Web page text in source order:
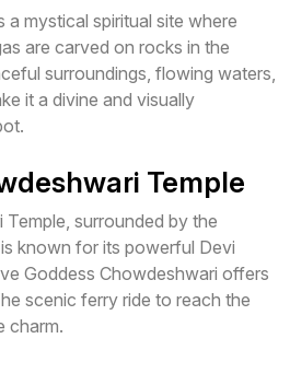
a mystical spiritual site where
are carved on rocks in the
surroundings, flowing waters,
it a divine and visually
Temple
surrounded by the
known for its powerful Devi
Goddess Chowdeshwari offers
scenic ferry ride to reach the
charm.